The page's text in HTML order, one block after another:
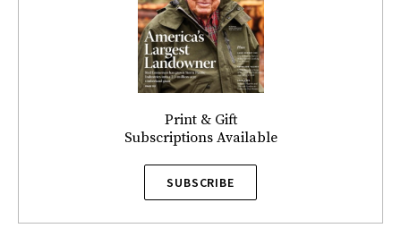
Print & Gift
Subscriptions Available
SUBSCRIBE